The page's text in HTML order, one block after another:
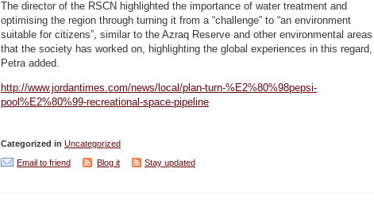
The director of the RSCN highlighted the importance of water treatment and
optimising the region through turning it from a “challenge” to “an environment
suitable for citizens”, similar to the Azraq Reserve and other environmental areas
that the society has worked on, highlighting the global experiences in this regard,
Petra added.
http://www.jordantimes.com/news/local/plan-turn-%E2%80%98pepsi-
pool%E2%80%99-recreational-space-pipeline
Categorized in Uncategorized
Email to friend
Blog it Stay updated